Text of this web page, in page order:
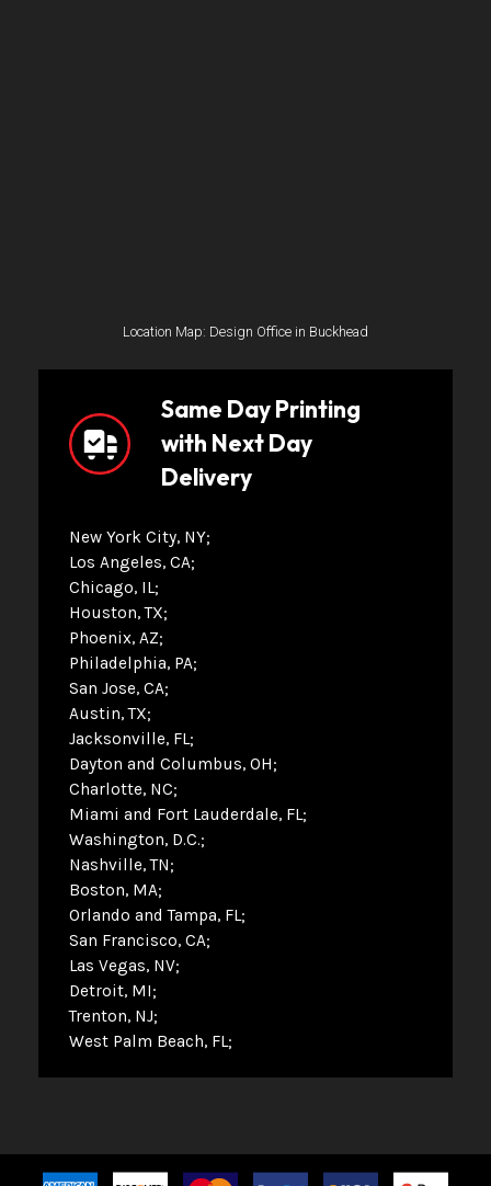
Location Map: Design Office in Buckhead
Same Day Printing
with Next Day
Delivery
New York City, NY
Los Angeles, CA
Chicago, IL
Houston, TX
Phoenix, AZ
Philadelphia, PA
San Jose, CA
Austin, TX
Jacksonville, FL
Dayton and Columbus, OH
Charlotte, NC
Miami and Fort Lauderdale, FL
Washington, D.C.
Nashville, TN
Boston, MA
Orlando and Tampa, FL
San Francisco, CA
Las Vegas, NV
Detroit, MI
Trenton, NJ
West Palm Beach, FL